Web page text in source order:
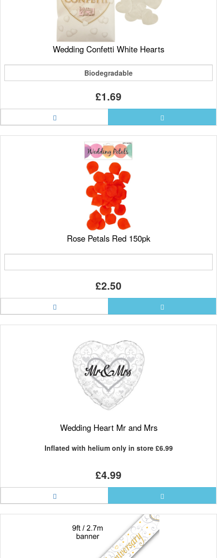
Wedding Confetti White Hearts
Biodegradable
£1.69
Rose Petals Red 150pk
£2.50
Wedding Heart Mr and Mrs
Inflated with helium only in store £6.99
£4.99